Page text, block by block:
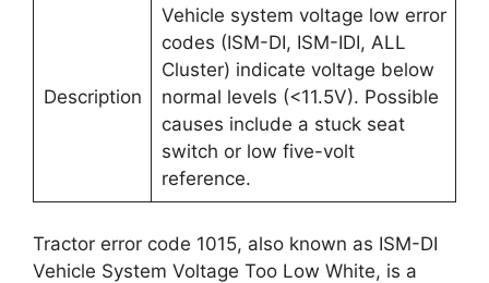
Description
Vehicle system voltage low error
codes (ISM-DI, ISM-IDI, ALL
Cluster) indicate voltage below
normal levels (<11.5V). Possible
causes include a stuck seat
switch or low five-volt
reference.
Tractor error code 1015, also known as ISM-DI
Vehicle System Voltage Too Low White, is a